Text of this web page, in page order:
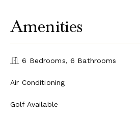
Ground Floor (Pool Level)
indoor/outdoor living
Dining area
Amenities
6 Bedrooms, 6 Bathrooms
Air Conditioning
Golf Available